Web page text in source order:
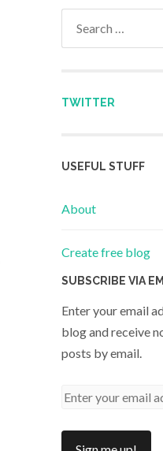
TWITTER
USEFUL STUFF
About
Create free blog
SUBSCRIBE VIA
Enter your email
blog and receive
posts by email.